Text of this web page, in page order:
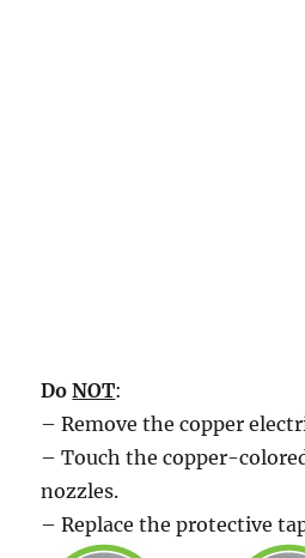
DoNOT:
– Remove the copper
– Touch the copper-
nozzles.
– Replace the protective